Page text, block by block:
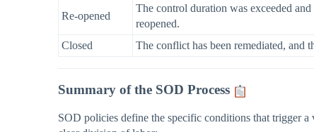
Re-opened
The control duration was exceeded
reopened.
Closed
The conflict has been remediated, and
Summary of the SOD Process
SOD policies define the specific conditions that trigger